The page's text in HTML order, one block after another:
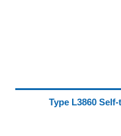
Type L3860